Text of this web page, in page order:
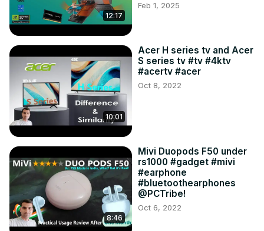
12:17
Feb 1, 2025
10:01
Acer H series tv and Acer
S series tv #tv #4ktv
#acertv #acer
Oct 8, 2022
8:46
Mivi Duopods F50 under
rs1000 #gadget #mivi
#earphone
#bluetoothearphones
@PCTribe!
Oct 6, 2022